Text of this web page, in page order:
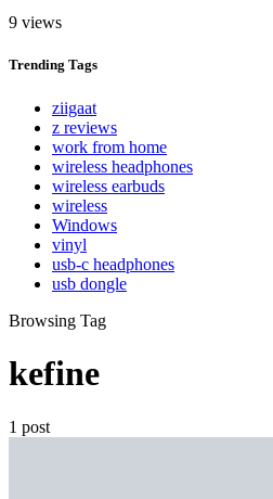
9 views
Trending Tags
ziigaat
z reviews
work from home
wireless headphones
wireless earbuds
wireless
Windows
vinyl
usb-c headphones
usb dongle
Browsing Tag
kefine
1 post